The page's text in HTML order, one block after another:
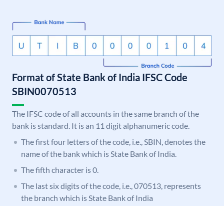
Format of State Bank of India IFSC Code
SBIN0070513
The IFSC code of all accounts in the same branch of the
bank is standard. It is an 11 digit alphanumeric code.
The first four letters of the code, i.e., SBIN, denotes the
name of the bank which is State Bank of India.
The fifth character is 0.
The last six digits of the code, i.e., 070513, represents
the branch which is State Bank of India